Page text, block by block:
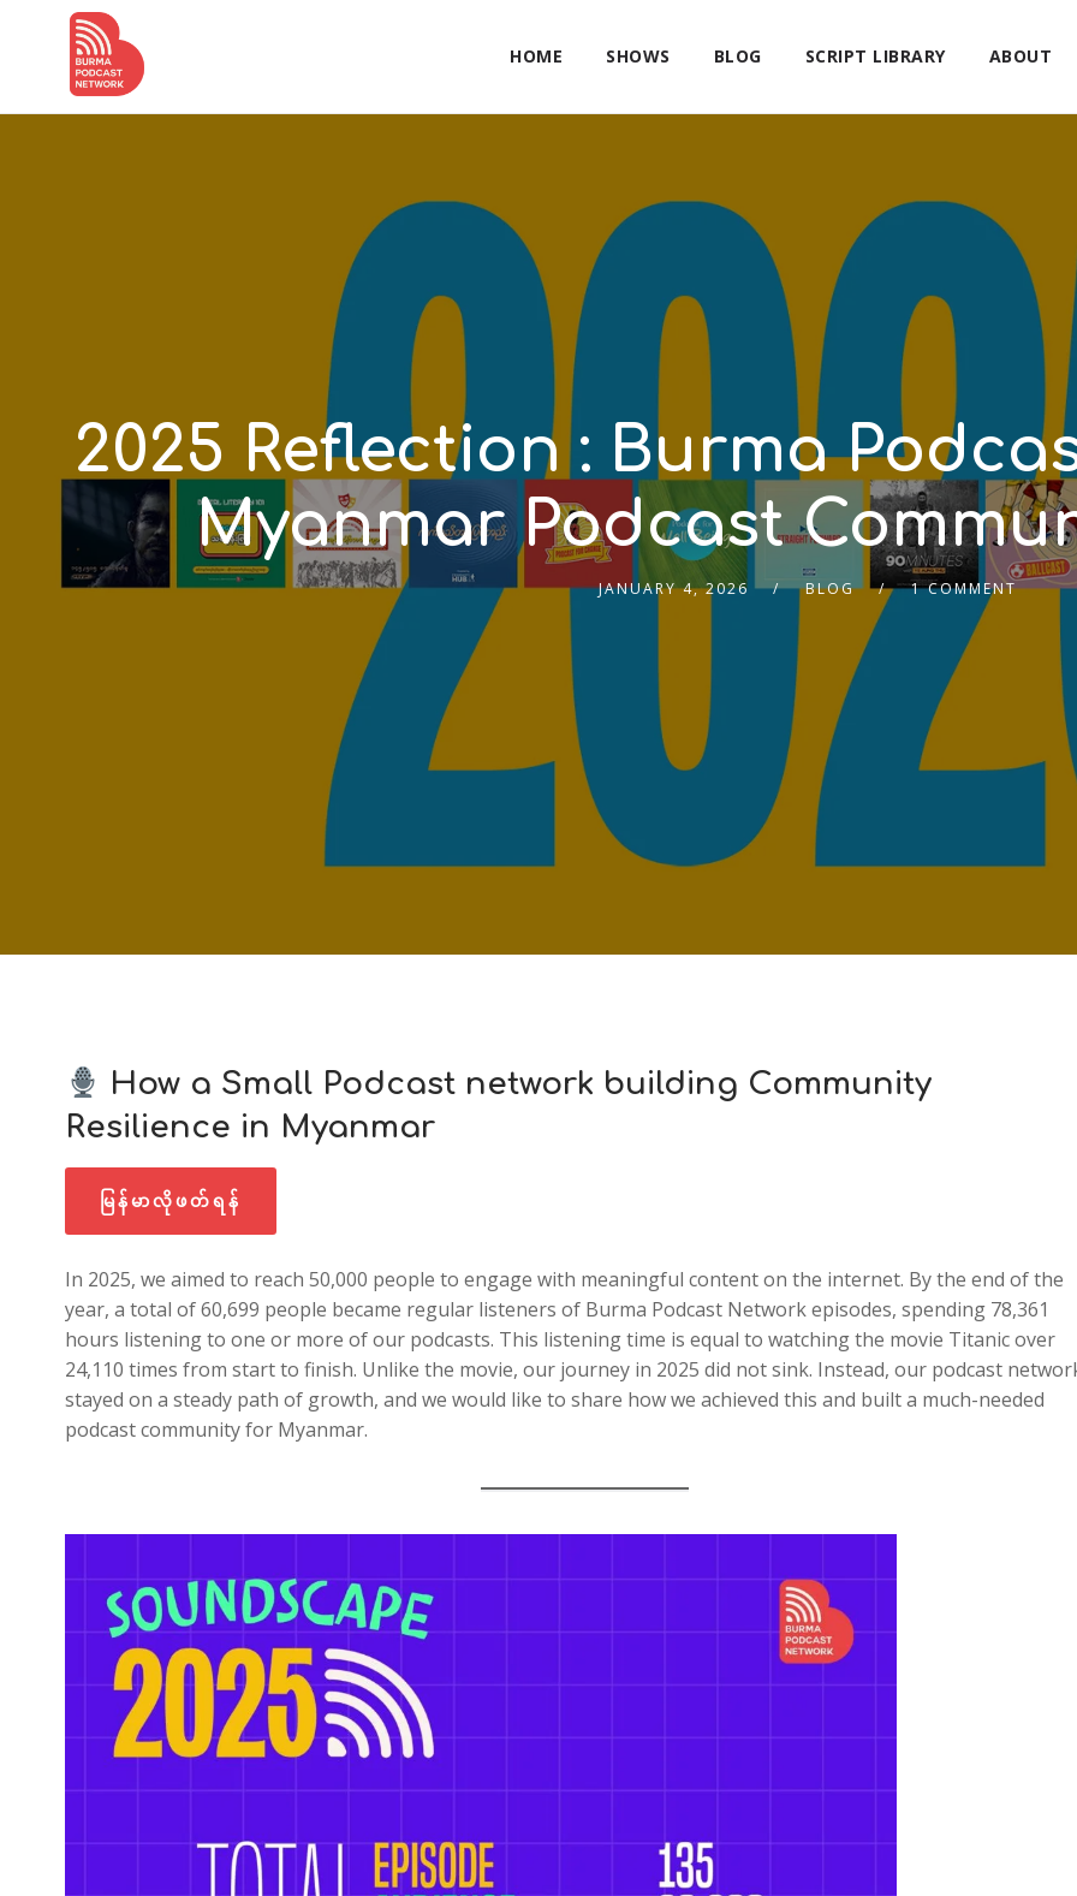
HOME SHOWS BLOG SCRIPT LIBRARY ABOUT
2025 Reflection : Burma
Myanmar Podcast
JANUARY 4, 2026 BLOG 1 COMMENT
How a Small Podcast network building Community
Resilience in Myanmar
မြန်မာလိုဖတ်ရန်
In 2025, we aimed to reach 50,000 people to engage with meaningful content on the internet. By the end of the
year, a total of 60,699 people became regular listeners of Burma Podcast Network episodes, spending 78,361
hours listening to one or more of our podcasts. This listening time is equal to watching the movie Titanic over
24,110 times from start to finish. Unlike the movie, our journey in 2025 did not sink. Instead, our podcast
stayed on a steady path of growth, and we would like to share how we achieved this and built a much-needed
podcast community for Myanmar.